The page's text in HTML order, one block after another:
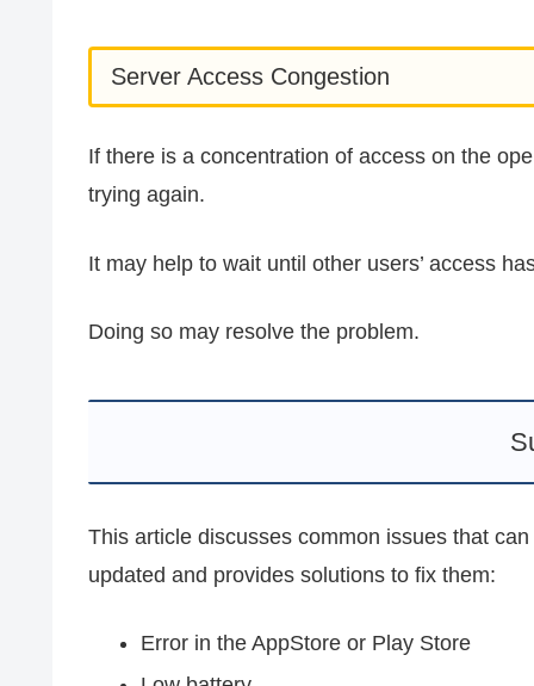
Server Access Congestion
If there is a concentration of access on the
trying again.
It may help to wait until other users’ access
Doing so may resolve the problem.
This article discusses common issues that
updated and provides solutions to fix them:
Error in the AppStore or Play Store